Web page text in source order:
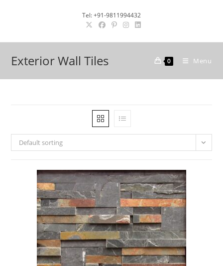
Tel: +91-9811994432
Exterior Wall Tiles 0 Menu
Default sorting